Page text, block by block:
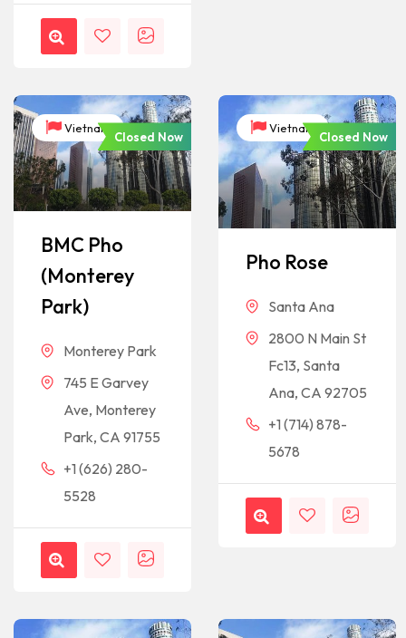
Vietnam
Closed Now
BMC Pho
(Monterey
Park)
Monterey Park
745 E Garvey
Ave, Monterey
Park, CA 91755
+1 (626) 280-
5528
Vietnam
Closed Now
Pho Rose
Santa Ana
2800 N Main St
Fc13, Santa
Ana, CA 92705
+1 (714) 878-
5678